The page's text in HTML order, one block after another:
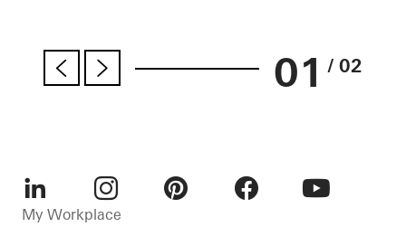
01 / 02
LinkedInInstagram
My Workplace